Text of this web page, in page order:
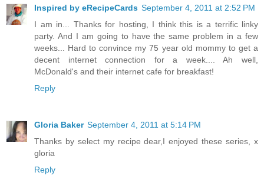
Inspired by eRecipeCards September 4, 2011 at 2:52 PM
I am in... Thanks for hosting, I think this is a terrific linky
party. And I am going to have the same problem in a few
weeks... Hard to convince my 75 year old mommy to get a
decent internet connection for a week.... Ah well,
McDonald's and their internet cafe for breakfast!
Reply
Gloria Baker September 4, 2011 at 5:14 PM
Thanks by select my recipe dear,I enjoyed these series, x
gloria
Reply